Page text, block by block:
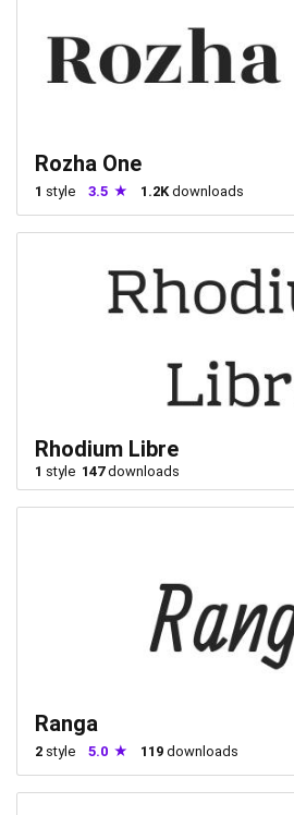
Rozha One
1 style 3.5 1.2Kdownloads
Rhodium Libre
1 style 147downloads
Ranga
2 style 5.0 119 downloads